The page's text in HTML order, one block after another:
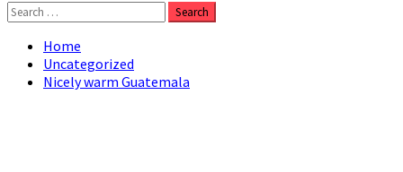
Search
for:
Home
Uncategorized
Nicely warm Guatemala